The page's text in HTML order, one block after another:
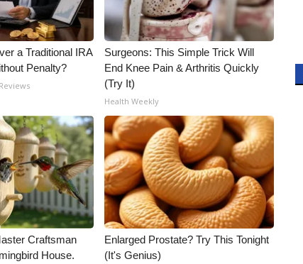
a Traditional IRA
Penalty?
Surgeons: This Simple Trick Will
End Knee Pain & Arthritis Quickly
(Try It)
Health Weekly
Craftsman
House.
Enlarged Prostate? Try This Tonight
(It's Genius)